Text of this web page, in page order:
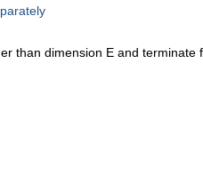
than dimension E and terminate